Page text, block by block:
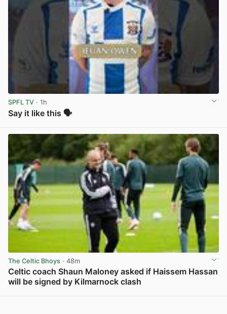
SPFL TV · 1h
Say it like this 🗣️
The Celtic Bhoys · 48m
Celtic coach Shaun Maloney asked if Haissem Hassan
will be signed by Kilmarnock clash